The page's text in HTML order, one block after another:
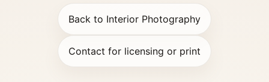
Back to Interior Photography
Contact for licensing or print